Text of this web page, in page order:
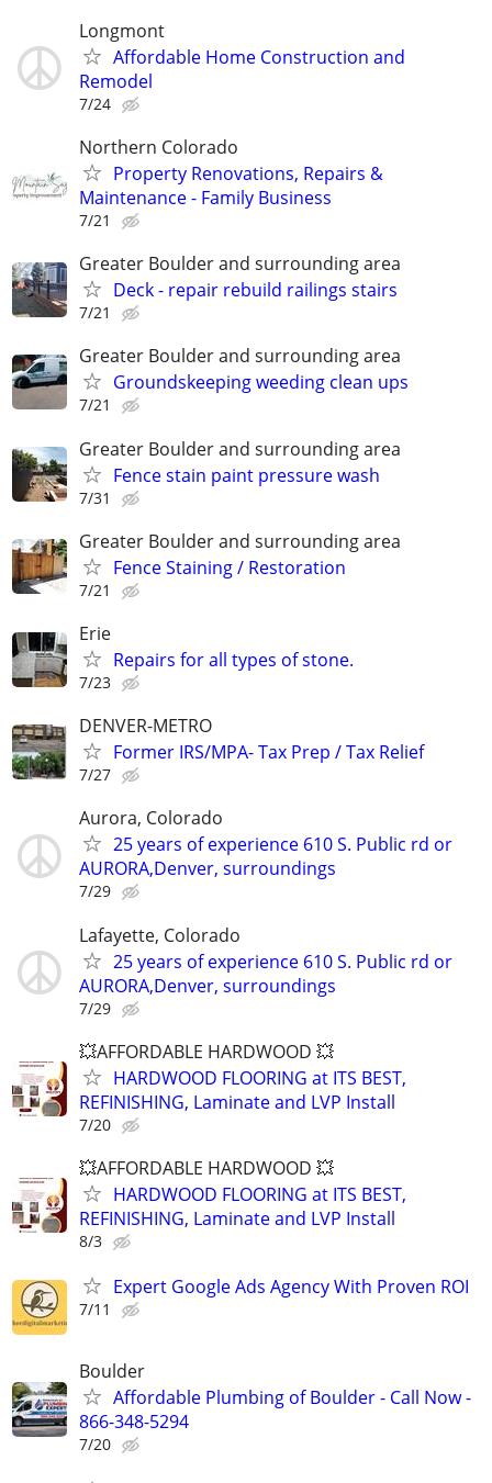
Longmont
Affordable Home Construction and
Remodel
7/24
Northern Colorado
Property Renovations, Repairs &
Maintenance - Family Business
7/21
Greater Boulder and surrounding area
Deck - repair rebuild railings stairs
7/21
Greater Boulder and surrounding area
Groundskeeping weeding clean ups
7/21
Greater Boulder and surrounding area
Fence stain paint pressure wash
7/31
Greater Boulder and surrounding area
Fence Staining / Restoration
7/21
Erie
Repairs for all types of stone.
7/23
DENVER-METRO
Former IRS/MPA- Tax Prep / Tax Relief
7/27
Aurora, Colorado
25 years of experience 610 S. Public rd or
AURORA,Denver, surroundings
7/29
Lafayette, Colorado
25 years of experience 610 S. Public rd or
AURORA,Denver, surroundings
7/29
💥AFFORDABLE HARDWOOD 💥
HARDWOOD FLOORING at ITS BEST,
REFINISHING, Laminate and LVP Install
7/20
💥AFFORDABLE HARDWOOD 💥
HARDWOOD FLOORING at ITS BEST,
REFINISHING, Laminate and LVP Install
8/3
Expert Google Ads Agency With Proven ROI
7/11
Boulder
Affordable Plumbing of Boulder - Call Now -
866-348-5294
7/20